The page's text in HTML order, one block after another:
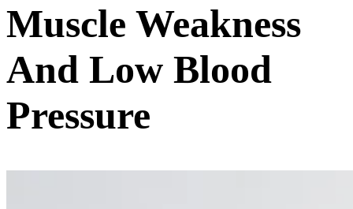
Muscle Weakness
And Low Blood
Pressure